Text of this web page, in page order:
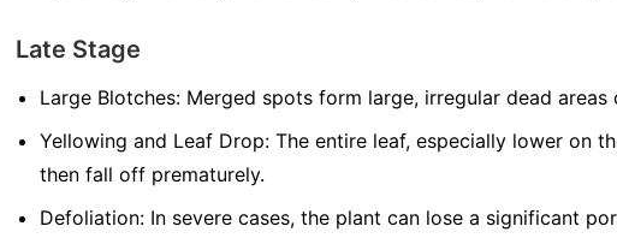
Late Stage
Large Blotches: Merged spots form large, irregular dead areas
Yellowing and Leaf Drop: The entire leaf, especially lower on
then fall off prematurely.
Defoliation: In severe cases, the plant can lose a significant